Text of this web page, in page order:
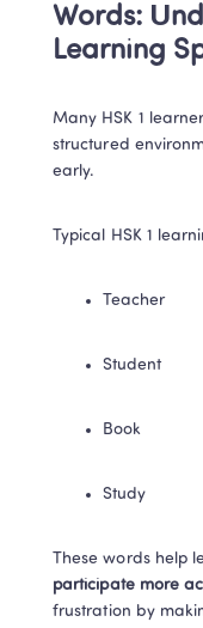
Words:
Learning
Many HSK 1
structured
early.
Typical HSK 1
Teacher
Student
Book
Study
These words help
participate more
frustration by